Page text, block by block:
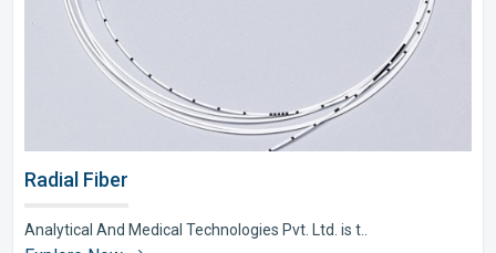
Radial Fiber
Analytical And Medical Technologies Pvt. Ltd. is t..